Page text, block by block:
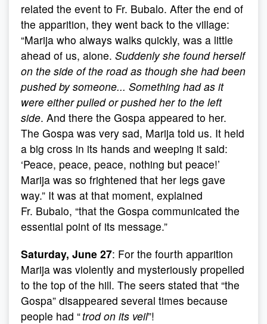
related the event to Fr. Bubalo. After the end of
the apparition, they went back to the village:
“Marija who always walks quickly, was a little
ahead of us, alone. Suddenly she found herself
on the side of the road as though she had been
pushed by someone... Something had as it
were either pulled or pushed her to the left
side. And there the Gospa appeared to her.
The Gospa was very sad, Marija told us. It held
a big cross in its hands and weeping it said:
‘Peace, peace, peace, nothing but peace!’
Marija was so frightened that her legs gave
way.” It was at that moment, explained
Fr. Bubalo, “that the Gospa communicated the
essential point of its message.”
Saturday, June 27: For the fourth apparition
Marija was violently and mysteriously propelled
to the top of the hill. The seers stated that “the
Gospa” disappeared several times because
people had “trod on its veil”!